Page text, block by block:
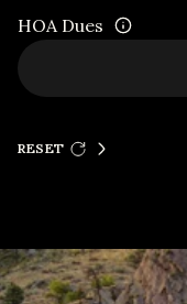
HOA Dues
RESET